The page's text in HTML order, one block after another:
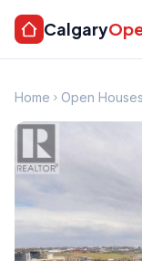
Calgary
Home Open Houses